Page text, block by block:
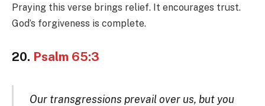
Praying this verse brings relief. It encourages trust.
God’s forgiveness is complete.
20. Psalm 65:3
Our transgressions prevail over us, but you